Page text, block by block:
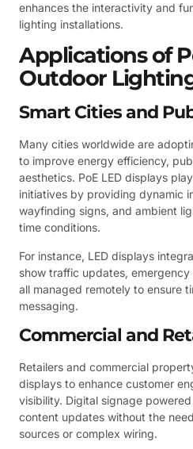
enhances the interactivity and
lighting installations.
Applications of
Outdoor
Smart Cities and
Many cities worldwide are
to improve energy efficiency,
aesthetics. PoE LED displays
initiatives by providing dynamic
wayfinding signs, and ambient
time conditions.
For instance, LED displays
show traffic updates,
all managed remotely to ensure
messaging.
Commercial and
Retailers and commercial
displays to enhance customer
visibility. Digital signage
content updates without the
sources or complex wiring.